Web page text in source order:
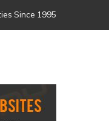
Since 1995